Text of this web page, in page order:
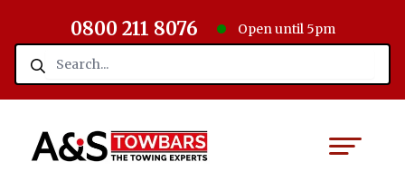
0800 211 8076 Open until 5pm